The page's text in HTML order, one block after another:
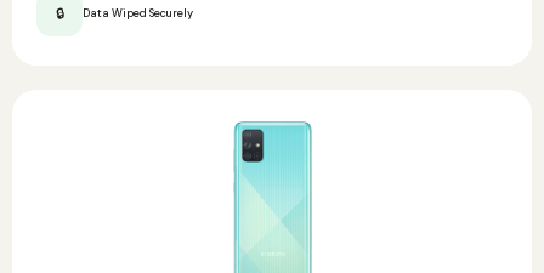
🔒 Data Wiped Securely